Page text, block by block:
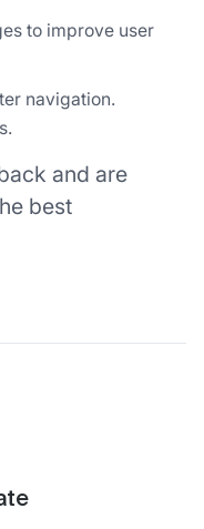
to improve user
navigation.
and are
best